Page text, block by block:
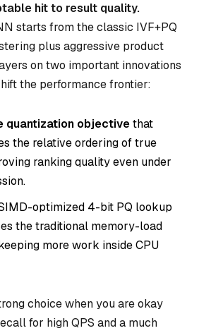
hit to result quality.
starts from the classic IVF+PQ
plus aggressive product
on two important innovations
the performance frontier:
quantization objectivethat
the relative ordering of true
ranking quality even under
optimized 4-bit PQ lookup
the traditional memory-load
more work inside CPU
choice when you are okay
for high QPS and a much